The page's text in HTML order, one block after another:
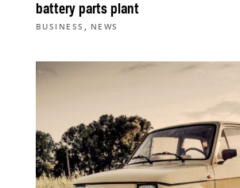
battery parts plant
BUSINESS , NEWS